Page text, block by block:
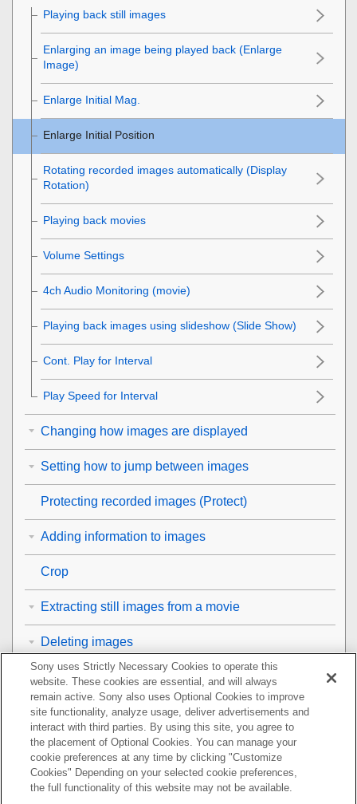
Playing back still images
Enlarging an image being played back (Enlarge
Image)
Enlarge Initial Mag.
Enlarge Initial Position
Rotating recorded images automatically (Display
Rotation)
Playing back movies
Volume Settings
4ch Audio Monitoring (movie)
Playing back images using slideshow (Slide Show)
Cont. Play for Interval
Play Speed for Interval
Changing how images are displayed
Setting how to jump between images
Protecting recorded images (Protect)
Adding information to images
Crop
Extracting still images from a movie
Deleting images
Viewing images on a TV
Changing the camera settings
Functions available with a smartphone
Using a computer
Sony uses Strictly Necessary Cookies to operate this
website. These cookies are essential, and will always
remain active. Sony also uses Optional Cookies to improve
site functionality, analyze usage, deliver advertisements and
interact with third parties. By using this site, you agree to
the placement of Optional Cookies. You can manage your
cookie preferences at any time by clicking "Customize
Cookies" Depending on your selected cookie preferences,
the full functionality of this website may not be available.